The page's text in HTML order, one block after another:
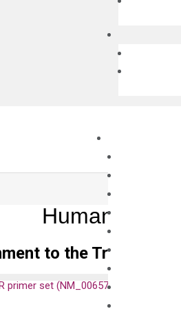
Human EBP
to the Transcripts